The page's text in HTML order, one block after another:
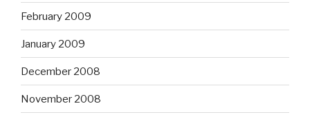
February 2009
January 2009
December 2008
November 2008